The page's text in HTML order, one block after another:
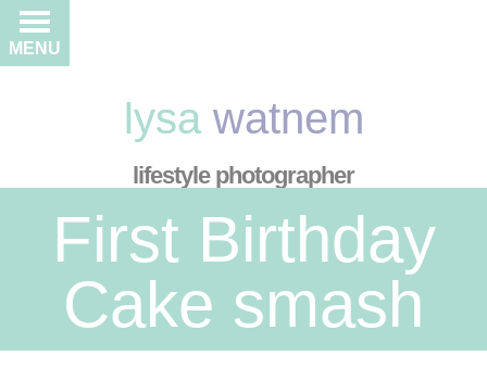
lysa watnem
lifestyle photographer
MENU
First Birthday
Cake smash